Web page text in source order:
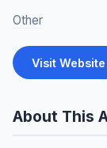
Other
Visit Website
About This